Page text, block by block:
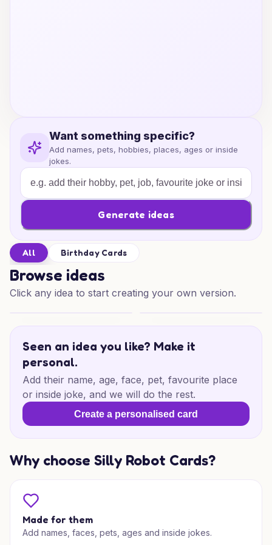
Want something specific?
Add names, pets, hobbies, places, ages or inside
jokes.
Generate ideas
All Birthday Cards
Browse ideas
Click any idea to start creating your own version.
Seen an idea you like? Make it
personal.
Add their name, age, face, pet, favourite place
or inside joke, and we will do the rest.
Create a personalised card
Why choose Silly Robot Cards?
Made for them
Add names, faces, pets, ages and inside jokes.